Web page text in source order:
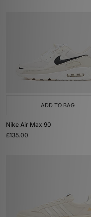
ADD TO BAG
Nike Air Max 90
£135.00